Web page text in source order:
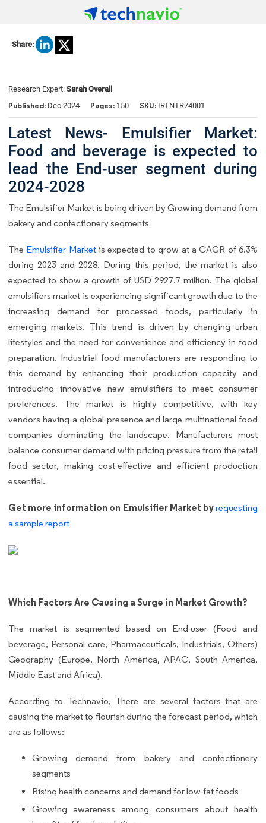
Share:
Research Expert: Sarah Overall
Published: Dec 2024 Pages: 150 SKU: IRTNTR74001
Latest News- Emulsifier Market:
Food and beverage is expected to
lead the End-user segment during
2024-2028
The Emulsifier Market is being driven by Growing demand from
bakery and confectionery segments
The Emulsifier Marketis expected to grow at a CAGR of 6.3%
during 2023 and 2028. During this period, the market is also
expected to show a growth of USD 2927.7 million. The global
emulsifiers market is experiencing significant growth due to the
increasing demand for processed foods, particularly in
emerging markets. This trend is driven by changing urban
lifestyles and the need for convenience and efficiency in food
preparation. Industrial food manufacturers are responding to
this demand by enhancing their production capacity and
introducing innovative new emulsifiers to meet consumer
preferences. The market is highly competitive, with key
vendors having a global presence and large multinational food
companies dominating the landscape. Manufacturers must
balance consumer demand with pricing pressure from the retail
food sector, making cost-effective and efficient production
essential.
Get more information on Emulsifier Market byrequesting
a sample report
Which Factors Are Causing a Surge in Market Growth?
The market is segmented based on End-user (Food and
beverage, Personal care, Pharmaceuticals, Industrials, Others)
Geography (Europe, North America, APAC, South America,
Middle East and Africa).
According to Technavio, There are several factors that are
causing the market to flourish during the forecast period, which
are as follows:
Growing demand from bakery and confectionery
segments
Rising health concerns and demand for low-fat foods
Growing awareness among consumers about health